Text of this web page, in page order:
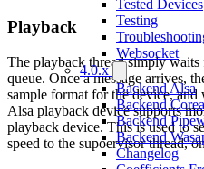
Tested Devices
Testing
Websocket
4.0.x
Backend Alsa
Backend
Backend
Backend
Changelog
Playback
The playback thread simply waits
queue. Once a message arrives,
sample format for the device,
Alsa playback device supports
playback device. This is used to
speed to the supoervisor thread,